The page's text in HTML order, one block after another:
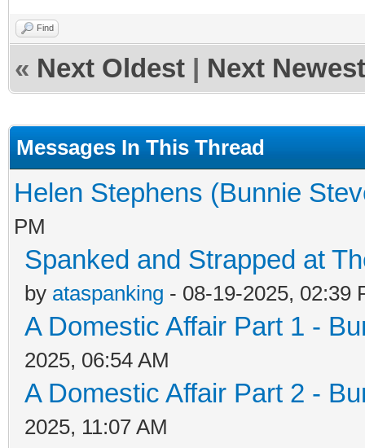
Find
« Next Oldest | Next Newest
Messages In This Thread
Helen Stephens (Bunnie
PM
Spanked and Strapped at
by ataspanking - 08-19-2025, 02:39
A Domestic Affair Part 1 -
2025, 06:54 AM
A Domestic Affair Part 2 -
2025, 11:07 AM